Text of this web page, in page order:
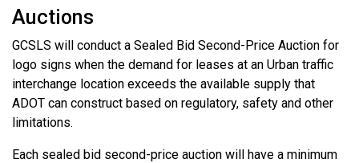
Auctions
GCSLS will conduct a Sealed Bid Second-Price Auction for
logo signs when the demand for leases at an Urban traffic
interchange location exceeds the available supply that
ADOT can construct based on regulatory, safety and other
limitations.
Each sealed bid second-price auction will have a minimum